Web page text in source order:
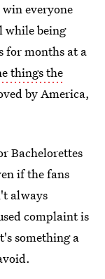
everyone
while being
for months at a
things the
by America,
Bachelorettes
if the fans
always
complaint is
something a